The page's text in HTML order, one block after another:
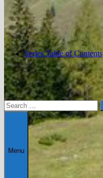
Series Table of Contents
Search
for:
Menu